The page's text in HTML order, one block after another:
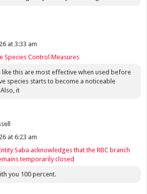
at 3:33 am
Species Control Measures
like this are most effective when used before
species starts to become a noticeable
it
at 6:23 am
Saba acknowledges that the RBC branch
temporarily closed
you 100 percent.